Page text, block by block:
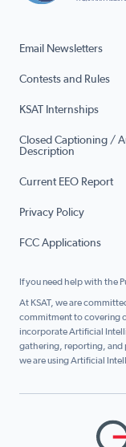
Email Newsletters
Contests and Rules
KSAT Internships
Closed Captioning /
Description
Current EEO Report
Privacy Policy
FCC Applications
If you need help with the
At KSAT, we are
commitment to covering
incorporate Artificial
gathering, reporting, and
we are using Artificial